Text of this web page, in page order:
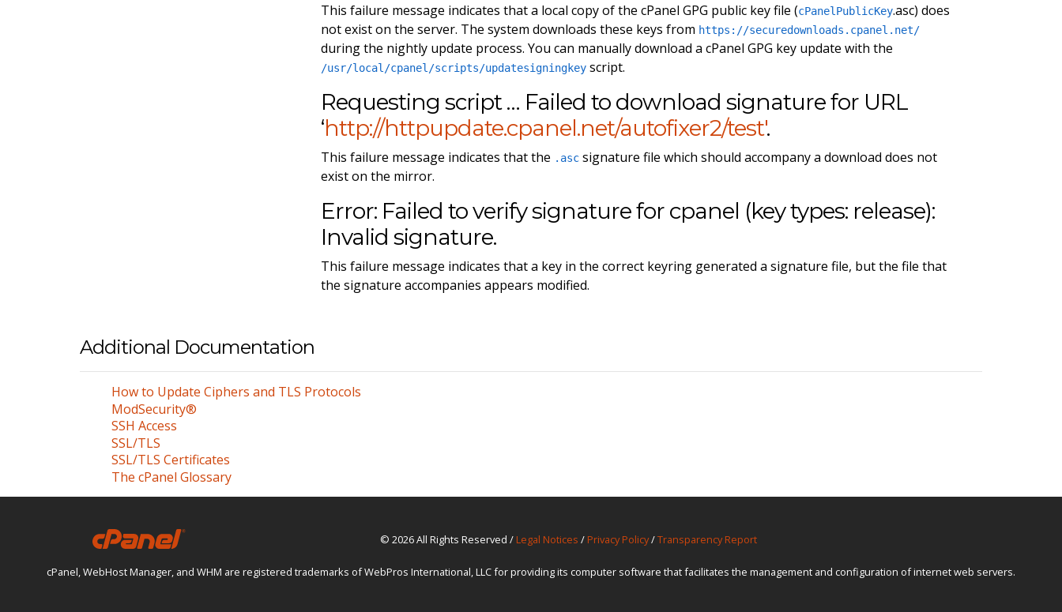
This failure message indicates that a local copy of the cPanel GPG public key file (cPanelPublicKey.asc) does
not exist on the server. The system downloads these keys from https://securedownloads.cpanel.net/
during the nightly update process. You can manually download a cPanel GPG key update with the
/usr/local/cpanel/scripts/updatesigningkey script.
Requesting script … Failed to download signature for URL
‘http://httpupdate.cpanel.net/autofixer2/test'.
This failure message indicates that the .asc signature file which should accompany a download does not
exist on the mirror.
Error: Failed to verify signature for cpanel (key types: release):
Invalid signature.
This failure message indicates that a key in the correct keyring generated a signature file, but the file that
the signature accompanies appears modified.
Additional Documentation
How to Update Ciphers and TLS Protocols
ModSecurity®
SSH Access
SSL/TLS
SSL/TLS Certificates
The cPanel Glossary
© 2026 All Rights Reserved / Legal Notices / Privacy Policy/Transparency Report
cPanel, WebHost Manager, and WHM are registered trademarks of WebPros International, LLC for providing its computer software that facilitates the management and configuration of internet web servers.